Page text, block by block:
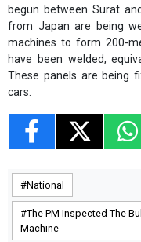
begun between Surat
from Japan are being
machines to form 200-
have been welded,
These panels are being
cars.
National
The PM Inspected The
Machine